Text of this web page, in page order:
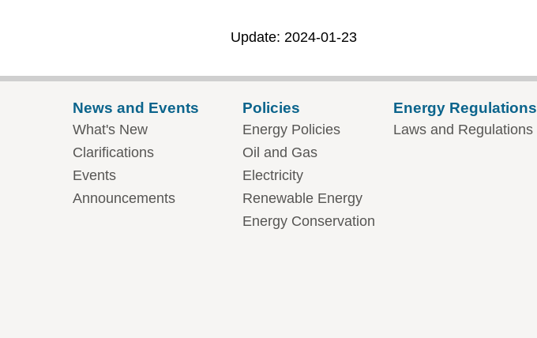
Update: 2024-01-23
News and Events
What's New
Clarifications
Events
Announcements
Policies
Energy Policies
Oil and Gas
Electricity
Renewable Energy
Energy Conservation
Energy Regulations
Laws and Regulations